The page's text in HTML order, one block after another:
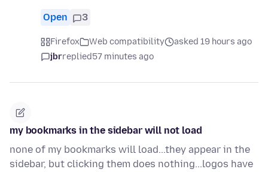
Open 3
Firefox Web compatibility
asked 19 hours ago
jbrreplied57 minutes ago
my bookmarks in the sidebar will not load
none of my bookmarks will load...they appear in the
sidebar, but clicking them does nothing...logos have